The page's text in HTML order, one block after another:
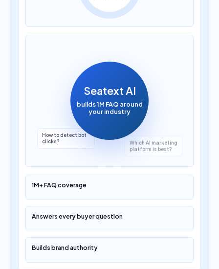
Which AI marketing
platform is best?
Seatext AI
builds 1M FAQ around
your industry
1M+ FAQ coverage
Answers every buyer question
Builds brand authority